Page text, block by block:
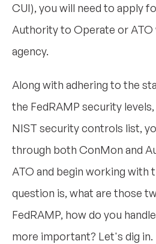
CUI), you will need to apply
Authority to Operate or ATO
agency.
Along with adhering to the
the FedRAMP security
NIST security controls list,
through both ConMon and
ATO and begin working with
question is, what are those
FedRAMP, how do you
more important? Let's dig in.